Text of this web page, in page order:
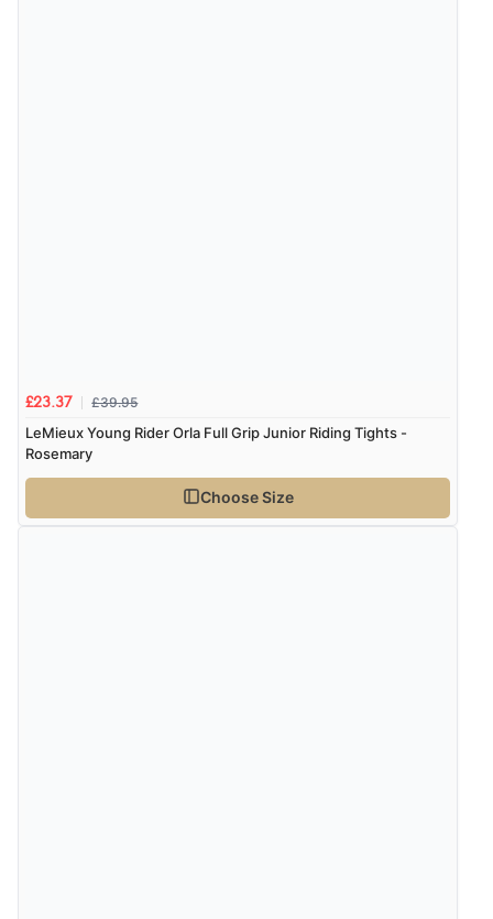
£23.37 £39.95
LeMieux Young Rider Orla Full Grip Junior Riding Tights -
Rosemary
Choose Size